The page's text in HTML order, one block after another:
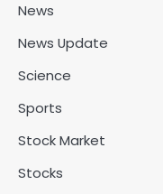
News
News Update
Science
Sports
Stock Market
Stocks